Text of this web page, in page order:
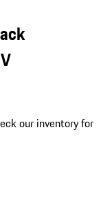
our inventory for